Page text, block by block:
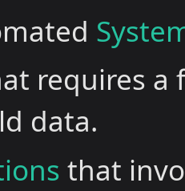
requires
data.
that